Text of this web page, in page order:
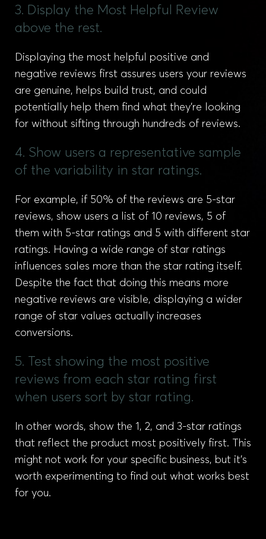
3. Display the Most Helpful Review
above the rest.
Displaying the most helpful positive and
negative reviews first assures users your reviews
are genuine, helps build trust, and could
potentially help them find what they’re looking
for without sifting through hundreds of reviews.
4. Show users a representative sample
of the variability in star ratings.
For example, if 50% of the reviews are 5-star
reviews, show users a list of 10 reviews, 5 of
them with 5-star ratings and 5 with different star
ratings. Having a wide range of star ratings
influences sales more than the star rating itself.
Despite the fact that doing this means more
negative reviews are visible, displaying a wider
range of star values actually increases
conversions.
5. Test showing the most positive
reviews from each star rating first
when users sort by star rating.
In other words, show the 1, 2, and 3-star ratings
that reflect the product most positively first. This
might not work for your specific business, but it’s
worth experimenting to find out what works best
for you.